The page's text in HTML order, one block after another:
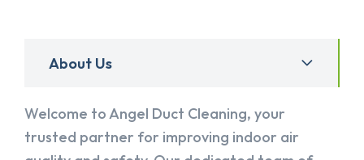
About Us
Welcome to Angel Duct Cleaning, your
trusted partner for improving indoor air